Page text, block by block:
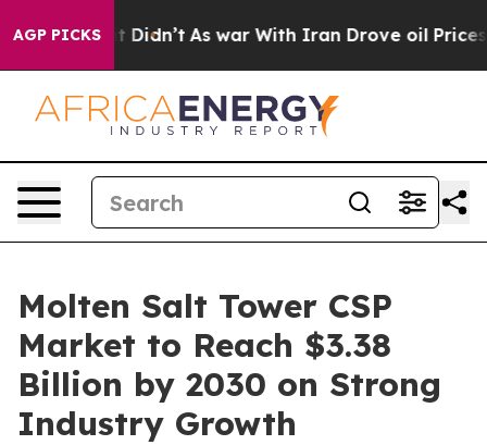
AGP PICKS
it Didn’t As war With Iran Drove oil Prices
Molten Salt Tower CSP
Market to Reach $3.38
Billion by 2030 on Strong
Industry Growth